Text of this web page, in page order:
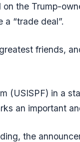
the Trump-
“trade deal”.
friends,
(USISPF) in a
an important
the